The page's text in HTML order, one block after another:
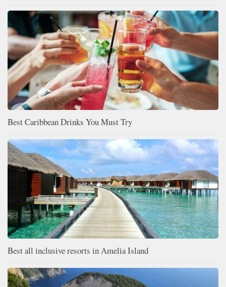
Best Caribbean Drinks You Must Try
Best all inclusive resorts in Amelia Island